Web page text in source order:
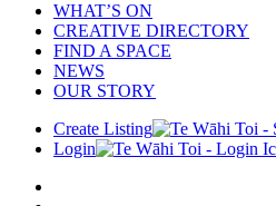
WHAT’S ON
CREATIVE DIRECTORY
FIND A SPACE
NEWS
OUR STORY
Create Listing
Login